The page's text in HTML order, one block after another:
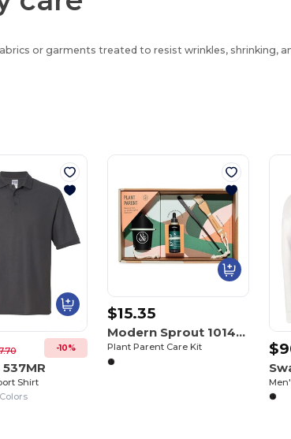
or garments treated to resist wrinkles, shrinking,
-10%
537MR
Shirt
$15.35
Modern Sprout 101463
Plant Parent Care Kit